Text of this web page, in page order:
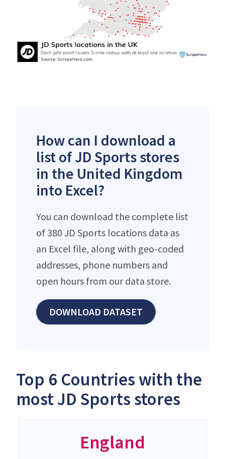
How can I download a
list of JD Sports stores
in the United Kingdom
into Excel?
You can download the complete list
of 380 JD Sports locations data as
an Excel file, along with geo-coded
addresses, phone numbers and
open hours from our data store.
DOWNLOAD DATASET
Top 6 Countries with the
most JD Sports stores
England